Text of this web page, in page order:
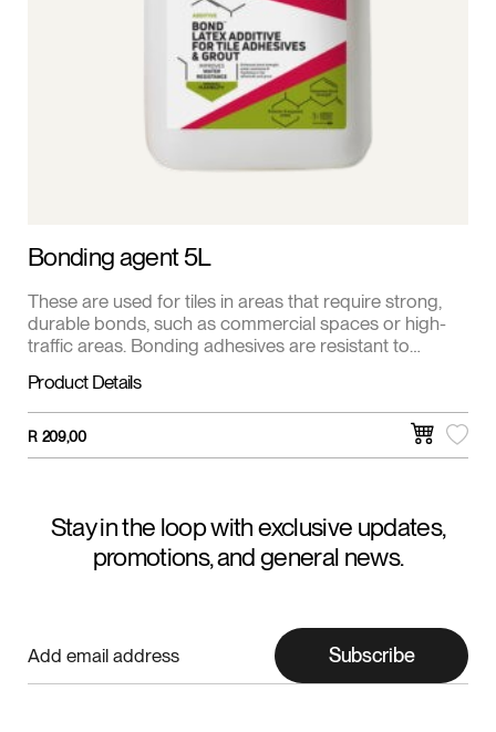
Bonding agent 5L
These are used for tiles in areas that require strong,
durable bonds, such as commercial spaces or high-
traffic areas. Bonding adhesives are resistant to
moisture and chemicals. This is the most common
adhesive for ceramic and porcelain tiles. It’s a mixture
of cement, fine sand, and other additives.
Product Details
R 209,00
Stay in the loop with exclusive updates,
promotions, and general news.
Subscribe